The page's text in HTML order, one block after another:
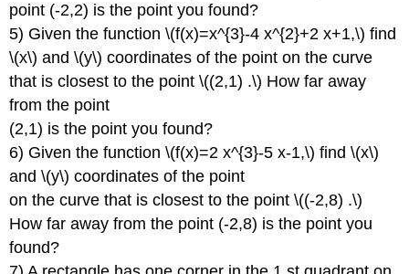
point (-2,2) is the point you found?
5) Given the function \(f(x)=x^{3}-4 x^{2}+2 x+1,\) find
\(x\) and \(y\) coordinates of the point on the curve
that is closest to the point \((2,1) .\) How far away
from the point
(2,1) is the point you found?
6) Given the function \(f(x)=2 x^{3}-5 x-1,\) find \(x\)
and \(y\) coordinates of the point
on the curve that is closest to the point \((-2,8) .\)
How far away from the point (-2,8) is the point you
found?